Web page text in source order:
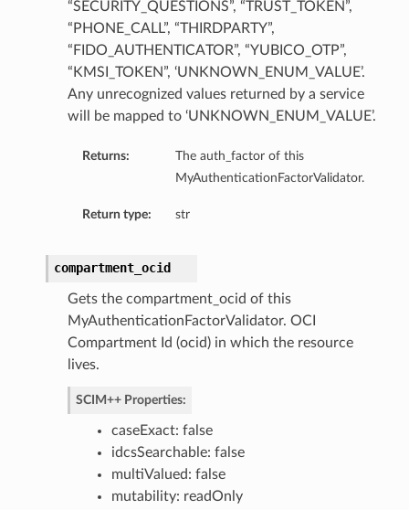
“SECURITY_QUESTIONS”, “TRUST_TOKEN”,
“PHONE_CALL”, “THIRDPARTY”,
“FIDO_AUTHENTICATOR”, “YUBICO_OTP”,
“KMSI_TOKEN”, ‘UNKNOWN_ENUM_VALUE’.
Any unrecognized values returned by a service
will be mapped to ‘UNKNOWN_ENUM_VALUE’.
Returns:
The auth_factor of this
MyAuthenticationFactorValidator.
Return type: str
compartment_ocid
Gets the compartment_ocid of this
MyAuthenticationFactorValidator. OCI
Compartment Id (ocid) in which the resource
lives.
SCIM++ Properties:
caseExact: false
idcsSearchable: false
multiValued: false
mutability: readOnly